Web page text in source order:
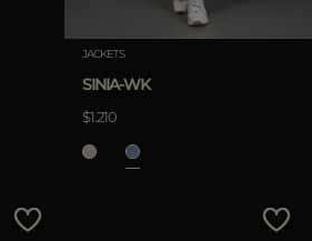
JACKETS
SINIA-WK
$1.210